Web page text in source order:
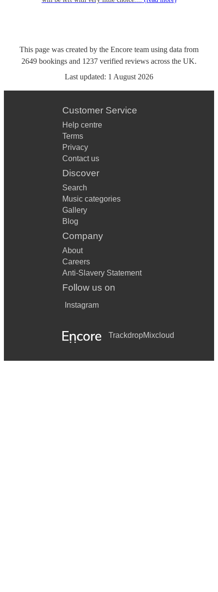
This page was created by the Encore team using data from
2649 bookings and 1237 verified reviews across the UK.
Last updated: 1 August 2026
Customer Service
Help centre
Terms
Privacy
Contact us
Discover
Search
Music categories
Gallery
Blog
Company
About
Careers
Anti-Slavery Statement
Follow us on
Instagram
TrackdropMixcloud